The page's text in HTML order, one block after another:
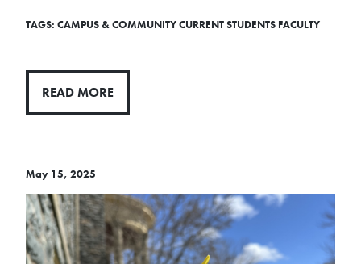
TAGS: CAMPUS & COMMUNITYCURRENT STUDENTS FACULTY
READ MORE
May 15, 2025